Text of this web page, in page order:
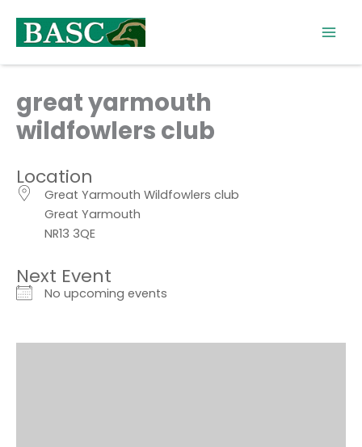
content
great yarmouth
wildfowlers club
Location
Great Yarmouth Wildfowlers club
Great Yarmouth
NR13 3QE
Next Event
No upcoming events